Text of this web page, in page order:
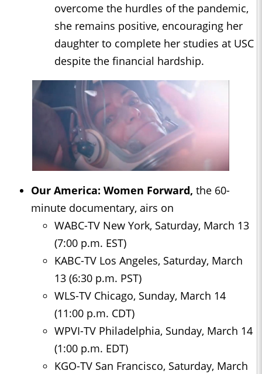
overcome the hurdles of the pandemic,
she remains positive, encouraging her
daughter to complete her studies at USC
despite the financial hardship.
Our America: Women Forward, the 60-
minute documentary, airs on
WABC-TV New York, Saturday, March 13
(7:00 p.m. EST)
KABC-TV Los Angeles, Saturday, March
13 (6:30 p.m. PST)
WLS-TV Chicago, Sunday, March 14
(11:00 p.m. CDT)
WPVI-TV Philadelphia, Sunday, March 14
(1:00 p.m. EDT)
KGO-TV San Francisco, Saturday, March